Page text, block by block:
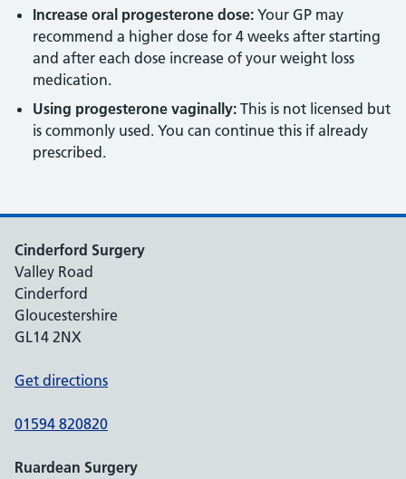
Increase oral progesterone dose: Your GP may
recommend a higher dose for 4 weeks after starting
and after each dose increase of your weight loss
medication.
Using progesterone vaginally: This is not licensed but
is commonly used. You can continue this if already
prescribed.
Cinderford Surgery
Valley Road
Cinderford
Gloucestershire
GL14 2NX
Get directions
01594 820820
Ruardean Surgery